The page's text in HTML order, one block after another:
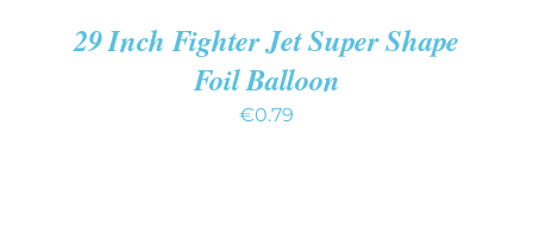
29 Inch Fighter Jet Super Shape
Foil Balloon
€0.79